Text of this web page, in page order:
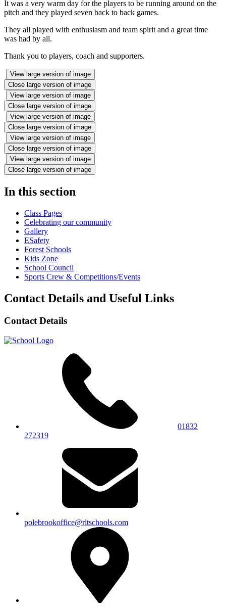
It was a very warm day for the players to be running around on the
pitch and they played seven back to back games.
They all played with enthusiasm and team spirit and a great time
was had by all.
Thank you to players, coach and supporters.
View large version of image
Close large version of image
View large version of image
Close large version of image
View large version of image
Close large version of image
View large version of image
Close large version of image
View large version of image
Close large version of image
In this section
Class Pages
Celebrating our community
Gallery
ESafety
Forest Schools
Kids Zone
School Council
Sports Crew & Competitions/Events
Contact Details and Useful Links
Contact Details
01832
272319
polebrookoffice@rltschools.com